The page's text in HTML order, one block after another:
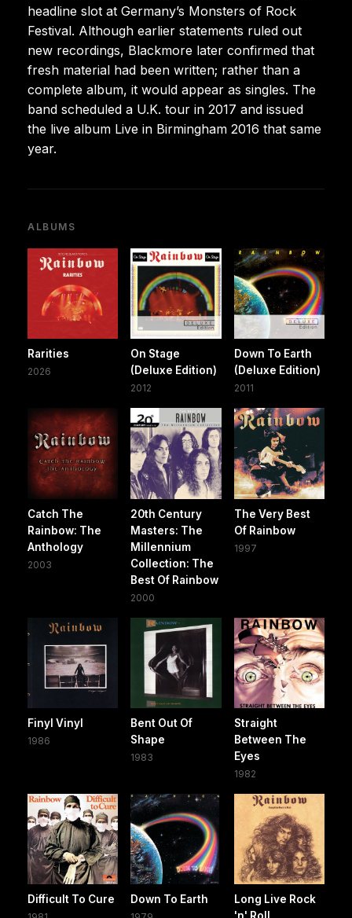
headline slot at Germany’s Monsters of Rock
Festival. Although earlier statements ruled out
new recordings, Blackmore later confirmed that
fresh material had been written; rather than a
complete album, it would appear as singles. The
band scheduled a U.K. tour in 2017 and issued
the live album Live in Birmingham 2016 that same
year.
ALBUMS
Rarities
2026
On Stage
(Deluxe Edition)
2012
Down To Earth
(Deluxe Edition)
2011
Catch The
Rainbow: The
Anthology
2003
20th Century
Masters: The
Millennium
Collection: The
Best Of Rainbow
2000
The Very Best
Of Rainbow
1997
Finyl Vinyl
1986
Bent Out Of
Shape
1983
Straight
Between The
Eyes
1982
Difficult To Cure Down To Earth
Long Live Rock